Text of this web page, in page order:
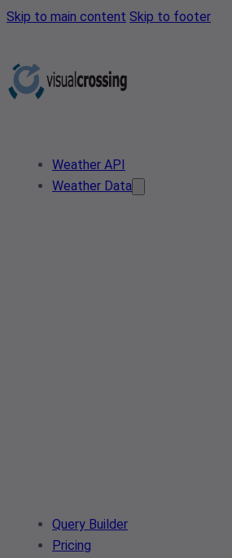
Skip to main content Skip to footer
Weather API
Weather Data
Query Builder
Pricing